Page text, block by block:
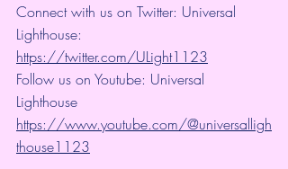
Connect with us on Twitter: Universal
Lighthouse:
https://twitter.com/ULight1123
Follow us on Youtube: Universal
Lighthouse
https://www.youtube.com/@universalligh
thouse1123